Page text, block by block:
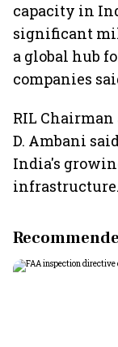
capacity in
significant
a global hub
companies
RIL
D. Ambani
India's
infrastructure.